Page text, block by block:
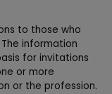
to those who
information
for invitations
or more
or the profession.